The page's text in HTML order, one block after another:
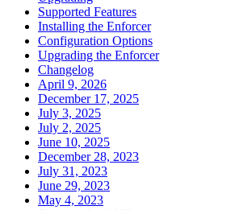
Supported Features
Installing the Enforcer
Configuration Options
Upgrading the Enforcer
Changelog
April 9, 2026
December 17, 2025
July 3, 2025
July 2, 2025
June 10, 2025
December 28, 2023
July 31, 2023
June 29, 2023
May 4, 2023